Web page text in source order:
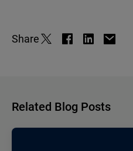
Share
Related Blog Posts